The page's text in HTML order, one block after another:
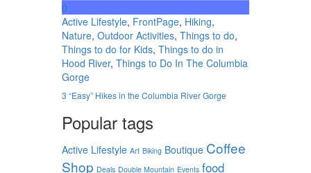
0
Active Lifestyle, FrontPage, Hiking,
Nature, Outdoor Activities, Things to do,
Things to do for Kids, Things to do in
Hood River, Things to Do In The Columbia
Gorge
3 “Easy” Hikes in the Columbia River Gorge
Popular tags
Active Lifestyle Art Biking Boutique Coffee
Shop Deals Double Mountain Events food